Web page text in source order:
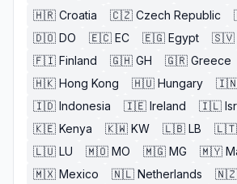
🇭🇷 Croatia 🇨🇿 Czech Republic
🇩🇴 DO 🇪🇨 EC 🇪🇬 Egypt 🇸🇻
🇫🇮 Finland 🇬🇭 GH 🇬🇷 Greece
🇭🇰 Hong Kong 🇭🇺 Hungary
🇮🇩 Indonesia 🇮🇪 Ireland 🇮🇱
🇰🇪 Kenya 🇰🇼 KW 🇱🇧 LB 🇱🇹
🇱🇺 LU 🇲🇴 MO 🇲🇬 MG 🇲🇾
🇲🇽 Mexico 🇳🇱 Netherlands 🇳🇿